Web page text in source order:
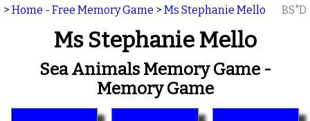
> Home - Free Memory Game > Ms Stephanie Mello BS"D
Ms Stephanie Mello
Sea Animals Memory Game -
Memory Game